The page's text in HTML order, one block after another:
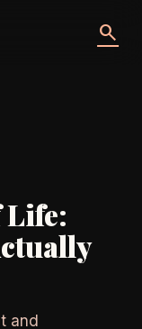
search
Life:
and